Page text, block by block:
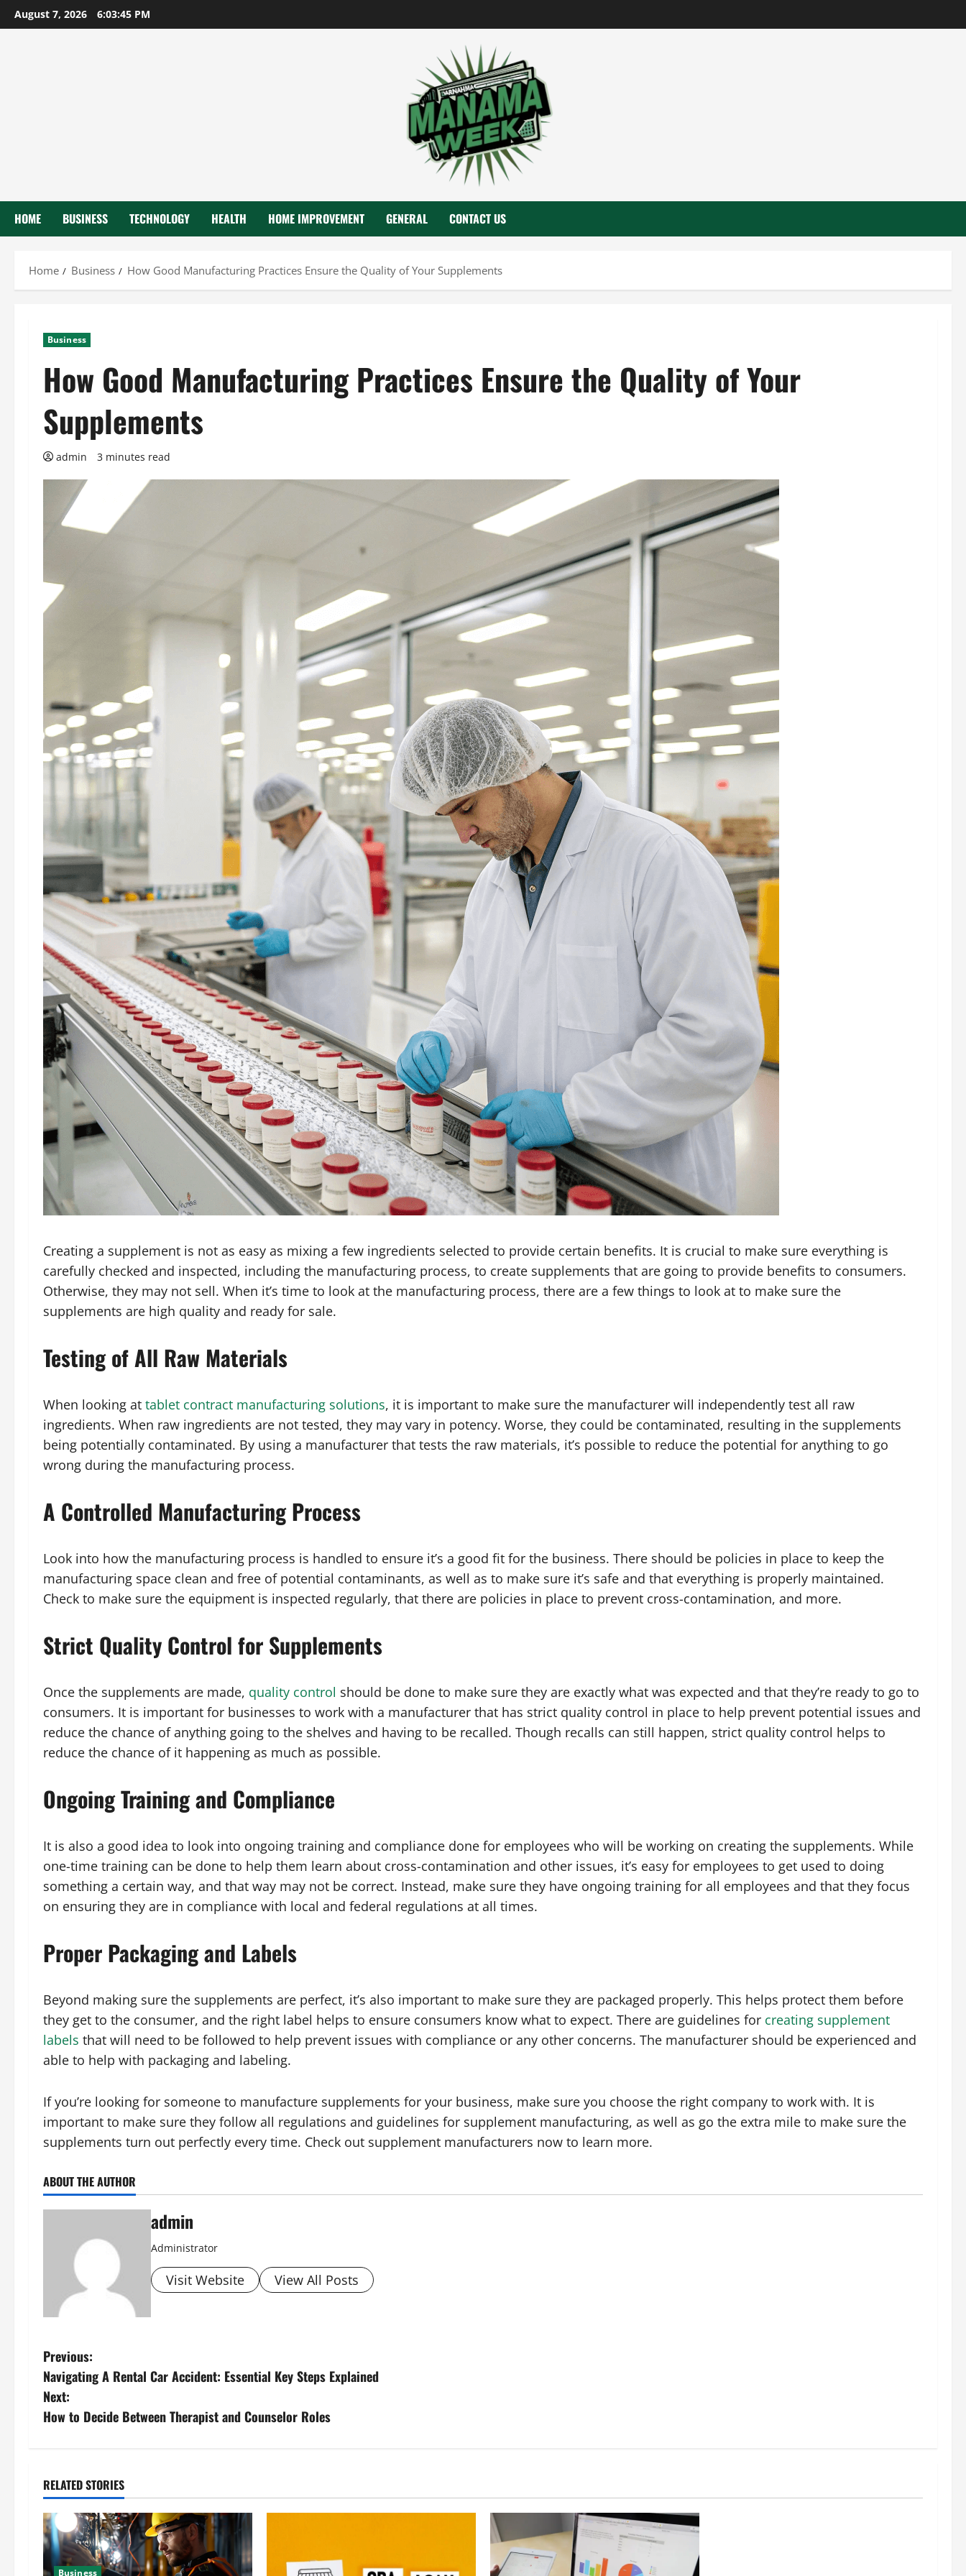
Skip
to
August 7, 2026 6:03:46 PM
HOME BUSINESS TECHNOLOGY HEALTH HOME IMPROVEMENT GENERAL CONTACT US
Home Business How Good Manufacturing Practices Ensure the Quality of Your Supplements
Business
How Good Manufacturing Practices Ensure the Quality of Your
Supplements
admin 3 minutes read
Creating a supplement is not as easy as mixing a few ingredients selected to provide certain benefits. It is crucial to make sure everything is
carefully checked and inspected, including the manufacturing process, to create supplements that are going to provide benefits to consumers.
Otherwise, they may not sell. When it’s time to look at the manufacturing process, there are a few things to look at to make sure the
supplements are high quality and ready for sale.
Testing of All Raw Materials
When looking at tablet contract manufacturing solutions, it is important to make sure the manufacturer will independently test all raw
ingredients. When raw ingredients are not tested, they may vary in potency. Worse, they could be contaminated, resulting in the supplements
being potentially contaminated. By using a manufacturer that tests the raw materials, it’s possible to reduce the potential for anything to go
wrong during the manufacturing process.
A Controlled Manufacturing Process
Look into how the manufacturing process is handled to ensure it’s a good fit for the business. There should be policies in place to keep the
manufacturing space clean and free of potential contaminants, as well as to make sure it’s safe and that everything is properly maintained.
Check to make sure the equipment is inspected regularly, that there are policies in place to prevent cross-contamination, and more.
Strict Quality Control for Supplements
Once the supplements are made, quality control should be done to make sure they are exactly what was expected and that they’re ready to go to
consumers. It is important for businesses to work with a manufacturer that has strict quality control in place to help prevent potential issues and
reduce the chance of anything going to the shelves and having to be recalled. Though recalls can still happen, strict quality control helps to
reduce the chance of it happening as much as possible.
Ongoing Training and Compliance
It is also a good idea to look into ongoing training and compliance done for employees who will be working on creating the supplements. While
one-time training can be done to help them learn about cross-contamination and other issues, it’s easy for employees to get used to doing
something a certain way, and that way may not be correct. Instead, make sure they have ongoing training for all employees and that they focus
on ensuring they are in compliance with local and federal regulations at all times.
Proper Packaging and Labels
Beyond making sure the supplements are perfect, it’s also important to make sure they are packaged properly. This helps protect them before
they get to the consumer, and the right label helps to ensure consumers know what to expect. There are guidelines for creating supplement
labels that will need to be followed to help prevent issues with compliance or any other concerns. The manufacturer should be experienced and
able to help with packaging and labeling.
If you’re looking for someone to manufacture supplements for your business, make sure you choose the right company to work with. It is
important to make sure they follow all regulations and guidelines for supplement manufacturing, as well as go the extra mile to make sure the
supplements turn out perfectly every time. Check out supplement manufacturers now to learn more.
ABOUT THE AUTHOR
admin
Administrator
Visit Website View All Posts
P
o
s
n
a
v
Previous:
Navigating A Rental Car Accident: Essential Key Steps Explained
Next:
How to Decide Between Therapist and Counselor Roles
RELATED STORIES
Business